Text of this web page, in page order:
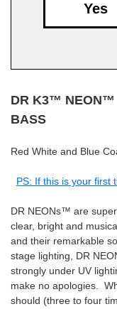
Fast.
Friendly
Yes
DR K3™ NEON​™
BASS
Red White and Blue
PS: If this is your first
DR NEONs™ are
clear, bright and
and their remarkable
stage lighting, DR
strongly under UV
make no apologies.
should (three to four